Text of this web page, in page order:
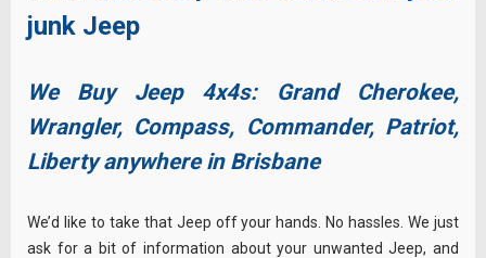
junk Jeep
We Buy Jeep 4x4s: Grand Cherokee,
Wrangler, Compass, Commander, Patriot,
Liberty anywhere in Brisbane
We’d like to take that Jeep off your hands. No hassles. We just
ask for a bit of information about your unwanted Jeep, and